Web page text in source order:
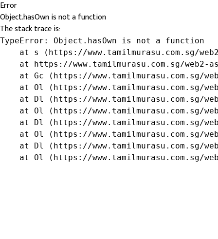
Error
Object.hasOwn is not a function
The stack trace is:
TypeError: Object.hasOwn is not a function
at s (https://www.tamilmurasu.com.sg/
at https://www.tamilmurasu.com.sg/web2-
at Gc (https://www.tamilmurasu.com.sg/
at Ol (https://www.tamilmurasu.com.sg/
at Dl (https://www.tamilmurasu.com.sg/
at Ol (https://www.tamilmurasu.com.sg/
at Dl (https://www.tamilmurasu.com.sg/
at Ol (https://www.tamilmurasu.com.sg/
at Dl (https://www.tamilmurasu.com.sg/
at Ol (https://www.tamilmurasu.com.sg/